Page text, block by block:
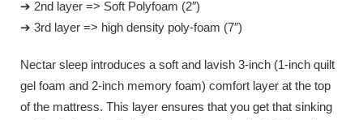
➔ 2nd layer => Soft Polyfoam (2″)
➔ 3rd layer => high density poly-foam (7″)
Nectar sleep introduces a soft and lavish 3-inch (1-inch quilt
gel foam and 2-inch memory foam) comfort layer at the top
of the mattress. This layer ensures that you get that sinking